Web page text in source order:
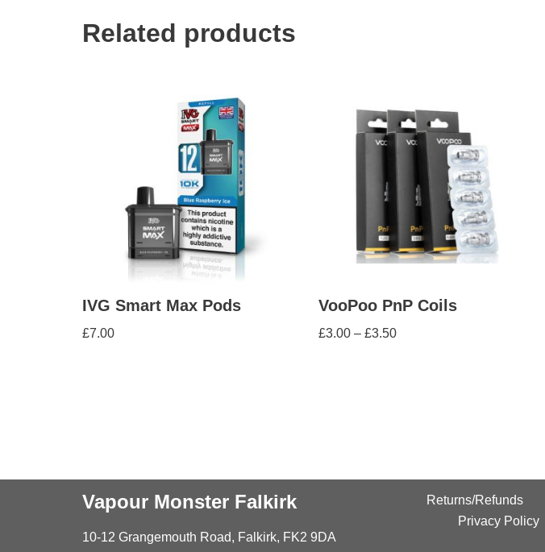
Related products
IVG Smart Max Pods
£7.00
VooPoo PnP Coils
£3.00 – £3.50
Vapour Monster Falkirk
10-12 Grangemouth Road, Falkirk, FK2 9DA
Returns/Refunds
Privacy Policy